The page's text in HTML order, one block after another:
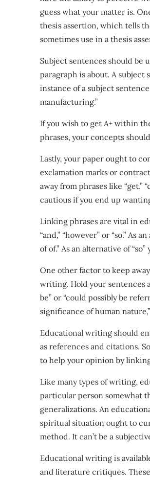
guess what your matter is.
thesis assertion, which tells
sometimes use in a thesis
Subject sentences should be
paragraph is about. A subject
instance of a subject
manufacturing.”
If you wish to get A+ within
phrases, your concepts
Lastly, your paper ought to
exclamation marks or
away from phrases like “get,”
cautious if you end up
Linking phrases are vital in
“and,” “however” or “so.” As
of of.” As an alternative of
One other factor to keep
writing. Hold your sentences
be” or “could possibly be
significance of human
Educational writing should
as references and citations.
to help your opinion by
Like many types of writing,
particular person somewhat
generalizations. An
spiritual situation ought to
method. It can’t be a
Educational writing is
and literature critiques.